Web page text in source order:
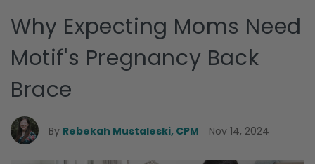
Back
Why Expecting Moms Need
Motif's Pregnancy Back
Brace
By Rebekah Mustaleski, CPM Nov 14, 2024